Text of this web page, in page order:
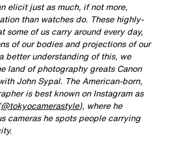
elicit just as much, if not more,
than watches do. These highly-
some of us carry around every day,
of our bodies and projections of our
better understanding of this, we
land of photography greats Canon
John Sypal. The American-born,
is best known on Instagram as
@tokyocamerastyle), where he
cameras he spots people carrying